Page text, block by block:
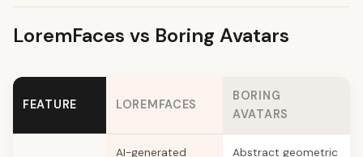
LoremFaces vs Boring Avatars
FEATURE LOREMFACES
BORING
AVATARS
AI-generated
Abstract geometric